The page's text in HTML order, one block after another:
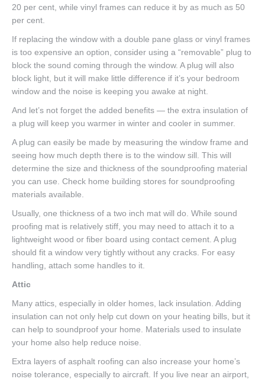
20 per cent, while vinyl frames can reduce it by as much as 50
per cent.
If replacing the window with a double pane glass or vinyl frames
is too expensive an option, consider using a “removable” plug to
block the sound coming through the window. A plug will also
block light, but it will make little difference if it’s your bedroom
window and the noise is keeping you awake at night.
And let’s not forget the added benefits — the extra insulation of
a plug will keep you warmer in winter and cooler in summer.
A plug can easily be made by measuring the window frame and
seeing how much depth there is to the window sill. This will
determine the size and thickness of the soundproofing material
you can use. Check home building stores for soundproofing
materials available.
Usually, one thickness of a two inch mat will do. While sound
proofing mat is relatively stiff, you may need to attach it to a
lightweight wood or fiber board using contact cement. A plug
should fit a window very tightly without any cracks. For easy
handling, attach some handles to it.
Attic
Many attics, especially in older homes, lack insulation. Adding
insulation can not only help cut down on your heating bills, but it
can help to soundproof your home. Materials used to insulate
your home also help reduce noise.
Extra layers of asphalt roofing can also increase your home’s
noise tolerance, especially to aircraft. If you live near an airport,